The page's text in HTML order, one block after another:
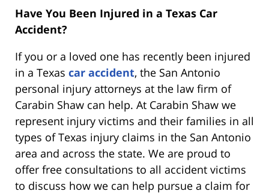
Have You Been Injured in a Texas Car
Accident?
If you or a loved one has recently been injured
in a Texas car accident, the San Antonio
personal injury attorneys at the law firm of
Carabin Shaw can help. At Carabin Shaw we
represent injury victims and their families in all
types of Texas injury claims in the San Antonio
area and across the state. We are proud to
offer free consultations to all accident victims
to discuss how we can help pursue a claim for